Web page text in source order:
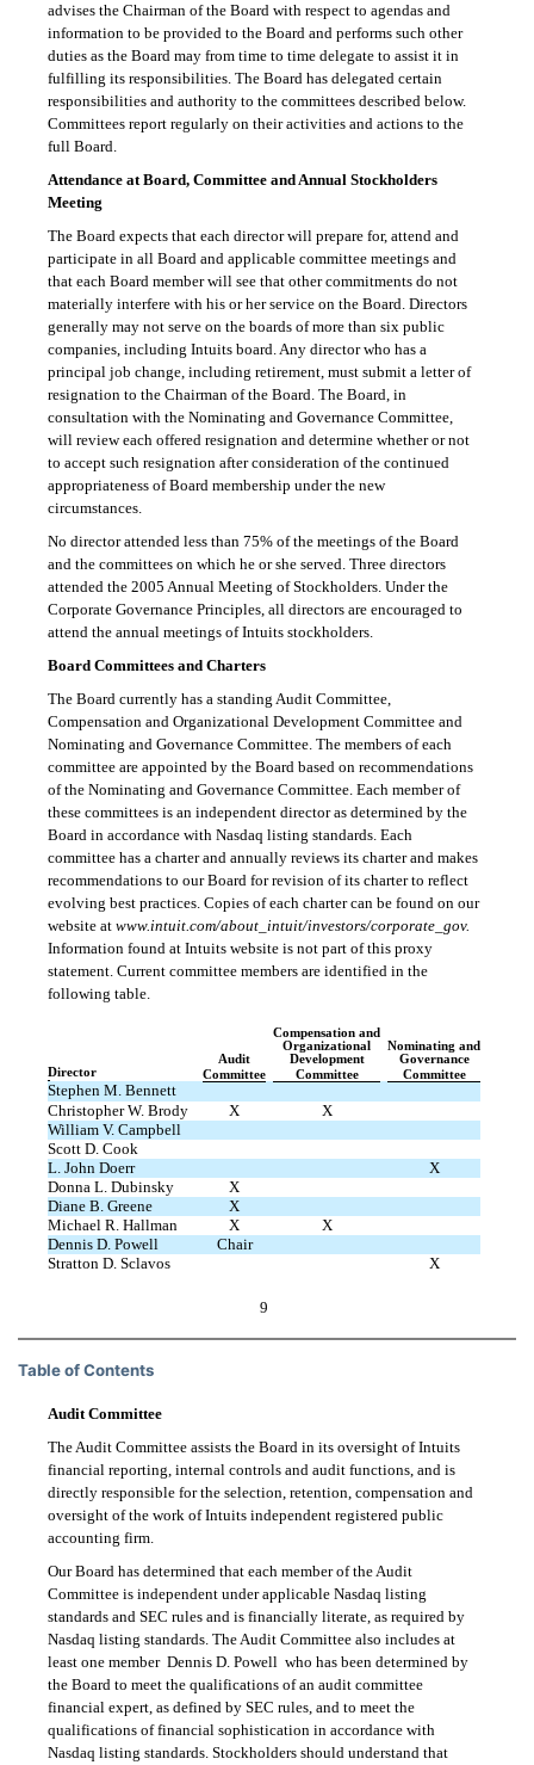
advises the Chairman of the Board with respect to agendas and
information to be provided to the Board and performs such other
duties as the Board may from time to time delegate to assist it in
fulfilling its responsibilities. The Board has delegated certain
responsibilities and authority to the committees described below.
Committees report regularly on their activities and actions to the
full Board.
Attendance at Board, Committee and Annual Stockholders
Meeting
The Board expects that each director will prepare for, attend and
participate in all Board and applicable committee meetings and
that each Board member will see that other commitments do not
materially interfere with his or her service on the Board. Directors
generally may not serve on the boards of more than six public
companies, including Intuits board. Any director who has a
principal job change, including retirement, must submit a letter of
resignation to the Chairman of the Board. The Board, in
consultation with the Nominating and Governance Committee,
will review each offered resignation and determine whether or not
to accept such resignation after consideration of the continued
appropriateness of Board membership under the new
circumstances.
No director attended less than 75% of the meetings of the Board
and the committees on which he or she served. Three directors
attended the 2005 Annual Meeting of Stockholders. Under the
Corporate Governance Principles, all directors are encouraged to
attend the annual meetings of Intuits stockholders.
Board Committees and Charters
The Board currently has a standing Audit Committee,
Compensation and Organizational Development Committee and
Nominating and Governance Committee. The members of each
committee are appointed by the Board based on recommendations
of the Nominating and Governance Committee. Each member of
these committees is an independent director as determined by the
Board in accordance with Nasdaq listing standards. Each
committee has a charter and annually reviews its charter and makes
recommendations to our Board for revision of its charter to reflect
evolving best practices. Copies of each charter can be found on our
website atwww.intuit.com/about_intuit/investors/corporate_gov.
Information found at Intuits website is not part of this proxy
statement. Current committee members are identified in the
following table.
Compensation and
Organizational
Nominating and
Audit
Development
Governance
Director
Committee Committee Committee
Stephen M. Bennett
Christopher W. Brody
X
X
William V. Campbell
Scott D. Cook
L. John Doerr
X
Donna L. Dubinsky
X
Diane B. Greene
X
Michael R. Hallman
X
X
Dennis D. Powell
Chair
Stratton D. Sclavos
X
9
Table of Contents
Audit Committee
The Audit Committee assists the Board in its oversight of Intuits
financial reporting, internal controls and audit functions, and is
directly responsible for the selection, retention, compensation and
oversight of the work of Intuits independent registered public
accounting firm.
Our Board has determined that each member of the Audit
Committee is independent under applicable Nasdaq listing
standards and SEC rules and is financially literate, as required by
Nasdaq listing standards. The Audit Committee also includes at
least one member  Dennis D. Powell  who has been determined by
the Board to meet the qualifications of an audit committee
financial expert, as defined by SEC rules, and to meet the
qualifications of financial sophistication in accordance with
Nasdaq listing standards. Stockholders should understand that